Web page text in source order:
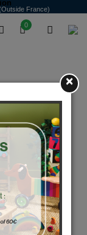
0
France)
×